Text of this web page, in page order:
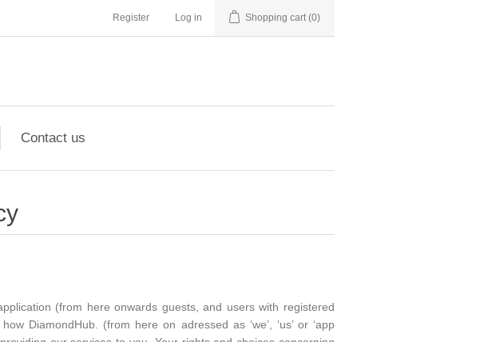
Register Log in Shopping cart (0)
Contact us
(from here onwards guests, and users with registered
DiamondHub. (from here on adressed as ‘we’, ‘us’ or ‘app